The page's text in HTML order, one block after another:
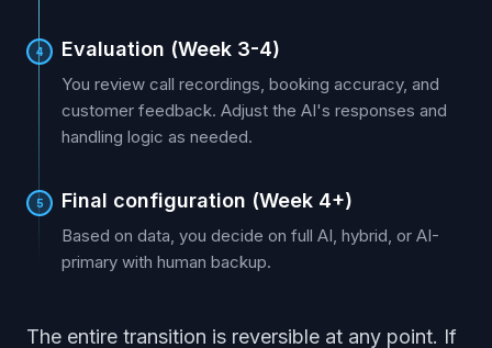
4 Evaluation (Week 3-4)
You review call recordings, booking accuracy, and
customer feedback. Adjust the AI's responses and
handling logic as needed.
5 Final configuration (Week 4+)
Based on data, you decide on full AI, hybrid, or AI-
primary with human backup.
The entire transition is reversible at any point. If